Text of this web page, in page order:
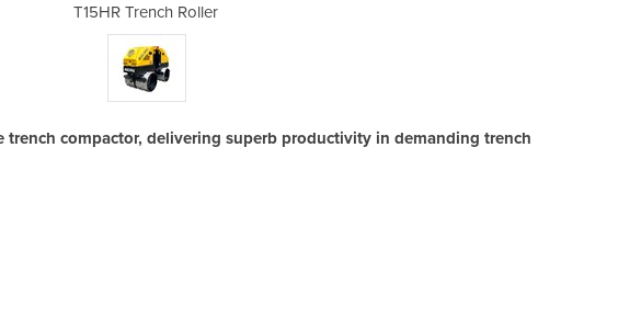
T15HR Trench Roller
trench compactor, delivering superb productivity in demanding trench